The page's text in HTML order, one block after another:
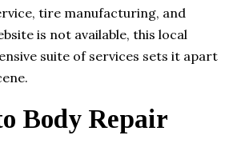
tire manufacturing, and
is not available, this local
suite of services sets it apart
Body Repair